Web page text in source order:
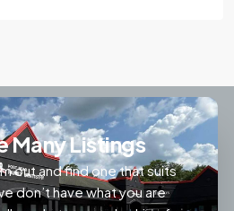
Many Listings
out and find one that suits
don’t have what you are